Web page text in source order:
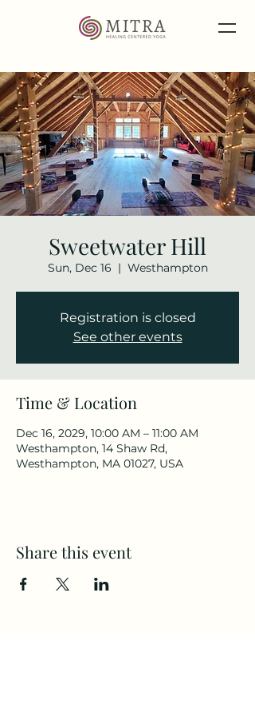
Sweetwater Hill
Sun, Dec 16
  |
Westhampton
Registration is closed
See other events
Time & Location
Dec 16, 2029, 10:00 AM – 11:00 AM
Westhampton, 14 Shaw Rd,
Westhampton, MA 01027, USA
Share this event